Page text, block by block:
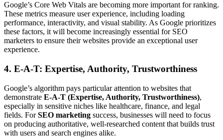
Google’s Core Web Vitals are becoming more important for ranking.
These metrics measure user experience, including loading
performance, interactivity, and visual stability. As Google prioritizes
these factors, it will become increasingly essential for SEO
marketers to ensure their websites provide an exceptional user
experience.
4. E-A-T: Expertise, Authority, Trustworthiness
Google’s algorithm pays particular attention to websites that
demonstrate E-A-T (Expertise, Authority, Trustworthiness),
especially in sensitive niches like healthcare, finance, and legal
fields. ForSEO marketing success, businesses will need to focus
on producing authoritative, well-researched content that builds trust
with users and search engines alike.